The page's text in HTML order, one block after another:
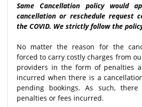
Same Cancellation policy would
cancellation or reschedule request
the COVID. We strictly follow the
No matter the reason for the
forced to carry costly charges from
providers in the form of penalties
incurred when there is a
pending bookings. As such, there
penalties or fees incurred.